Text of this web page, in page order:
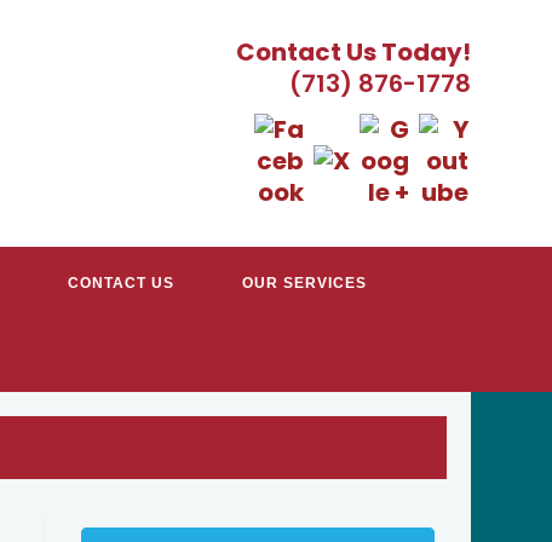
Contact Us Today!
(713) 876-1778
CONTACT US OUR SERVICES